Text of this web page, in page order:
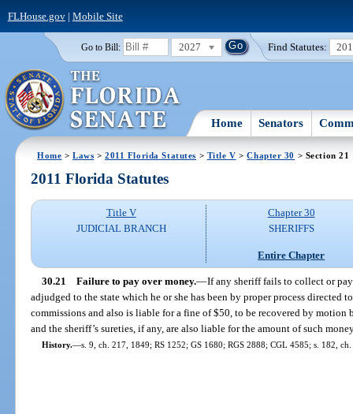
FLHouse.gov| Mobile Site
Go to Bill: 2027 Find Statutes:
Home Senators
Home >Laws >2011 Florida Statutes > Title V >Chapter 30 > Section 21
2011 Florida Statutes
Title V
JUDICIAL BRANCH
Chapter 30
SHERIFFS
Entire Chapter
30.21 Failure to pay over money.—If any sheriff fails to collect or
adjudged to the state which he or she has been by proper process directed
commissions and also is liable for a fine of $50, to be recovered by motion
and the sheriff’s sureties, if any, are also liable for the amount of such
History.—s. 9, ch. 217, 1849; RS 1252; GS 1680; RGS 2888; CGL 4585; s. 182,